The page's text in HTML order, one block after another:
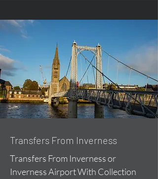
Transfers From Inverness
Transfers From Inverness or
Inverness Airport With Collection